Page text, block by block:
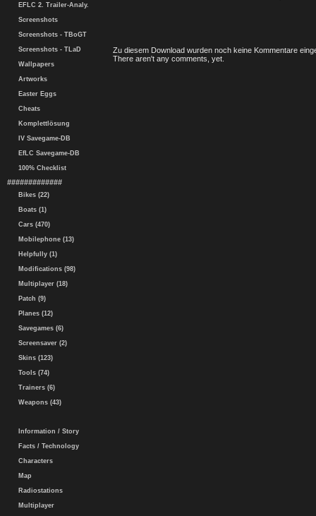
EFLC 2. Trailer-Analy.
Screenshots
Screenshots - TBoGT
Screenshots - TLaD
Wallpapers
Artworks
Easter Eggs
Cheats
Komplettlösung
IV Savegame-DB
EfLC Savegame-DB
100% Checklist
#############
Bikes (22)
Boats (1)
Cars (470)
Mobilephone (13)
Helpfully (1)
Modifications (98)
Multiplayer (18)
Patch (9)
Planes (12)
Savegames (6)
Screensaver (2)
Skins (123)
Tools (74)
Trainers (6)
Weapons (43)
Information / Story
Facts / Technology
Characters
Map
Radiostations
Multiplayer
Zu diesem Download wurden noch keine Kommentare
There aren't any comments, yet.